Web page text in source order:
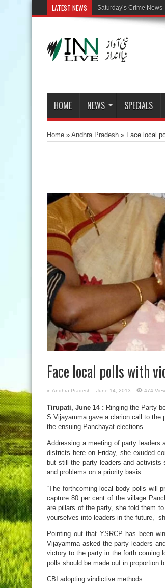
LATEST NEWS Saturday’s Crime News
HOME NEWS SPECIALS
Home » Andhra Pradesh » Face local
Face local polls with
in Andhra Pradesh June 14, 2013 474
Tirupati, June 14 : Ringing the Party
S Vijayamma gave a clarion call to the
the ensuing Panchayat elections.
Addressing a meeting of party leaders
districts here on Friday, she exuded
but still the party leaders and activists
and problems on a priority basis.
“The forthcoming local body polls will
capture 80 per cent of the village
are pillars of the party, she told them
yourselves into leaders in the future,”
Pointing out that YSRCP has been
Vijayamma asked the party leaders
victory to the party in the forth coming
polls should be made out in proportion
CBI adopting vindictive methods